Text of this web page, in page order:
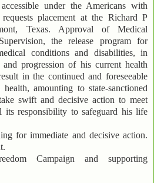
under the Americans with
placement at the Richard P
Texas. Approval of Medical
the release program for
conditions and disabilities, in
progression of his current health
in the continued and foreseeable
amounting to state-sanctioned
swift and decisive action to meet
its responsibility to safeguard his life
for immediate and decisive action.
Campaign and supporting